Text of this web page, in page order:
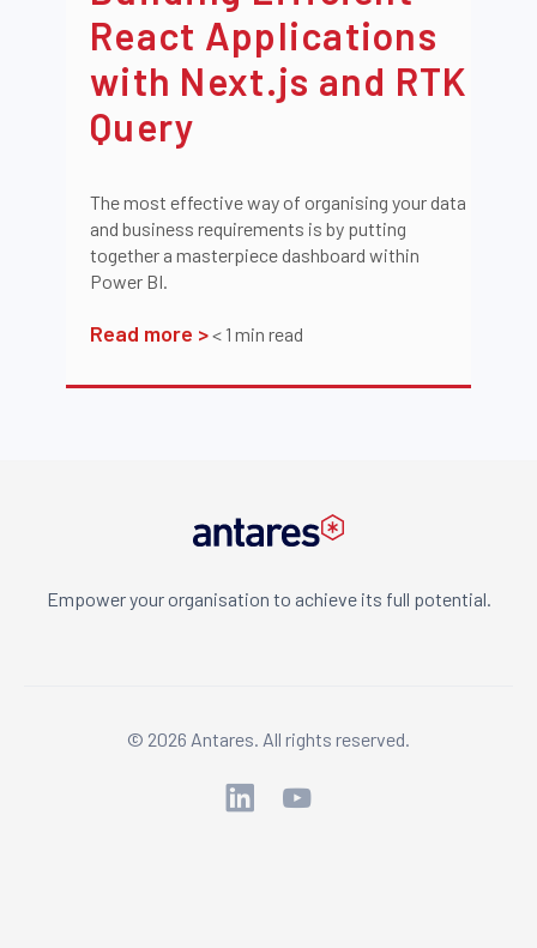
React Applications
with Next.js and RTK
Query
The most effective way of organising your data
and business requirements is by putting
together a masterpiece dashboard within
Power BI.
Read more >< 1 min read
Empower your organisation to achieve its full potential.
© 2026 Antares. All rights reserved.